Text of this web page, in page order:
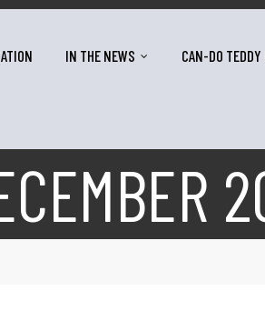
IN THE NEWS CAN-DO TEDDY